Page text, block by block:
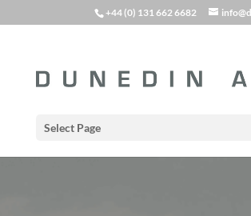
+44 (0) 131 662 6682
Select Page